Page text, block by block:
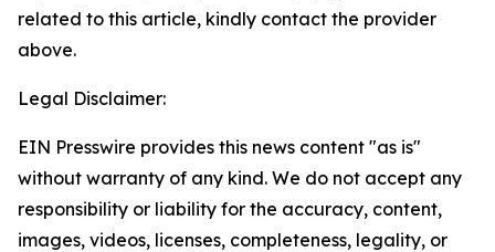
related to this article, kindly contact the provider
above.
Legal Disclaimer:
EIN Presswire provides this news content "as is"
without warranty of any kind. We do not accept any
responsibility or liability for the accuracy, content,
images, videos, licenses, completeness, legality, or